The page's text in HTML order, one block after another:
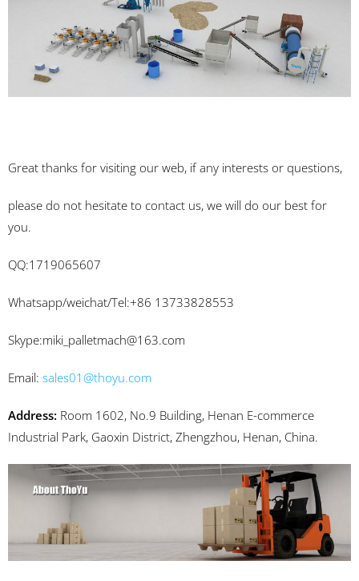
Great thanks for visiting our web, if any interests or questions,
please do not hesitate to contact us, we will do our best for
you.
QQ:1719065607
Whatsapp/weichat/Tel:+86 13733828553
Skype:miki_palletmach@163.com
Email: sales01@thoyu.com
Address: Room 1602, No.9 Building, Henan E-commerce
Industrial Park, Gaoxin District, Zhengzhou, Henan, China.